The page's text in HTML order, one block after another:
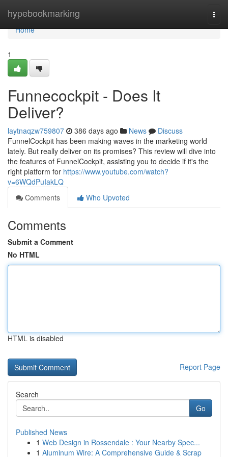
hypebookmarking
Home
Home
1
Funnecockpit - Does It
Deliver?
laytnaqzw759807 386 days ago News
Discuss
FunnelCockpit has been making waves in the marketing world
lately. But really deliver on its promises? This review will dive into
the features of FunnelCockpit, assisting you to decide if it's the
right platform for https://www.youtube.com/watch?
v=6WQdPuIakLQ
Comments
Who Upvoted
Comments
Submit a Comment
No HTML
HTML is disabled
Report Page
Search
Go
Published News
1 Web Design in Rossendale : Your Nearby Spec...
1 Aluminum Wire: A Comprehensive Guide & Scrap